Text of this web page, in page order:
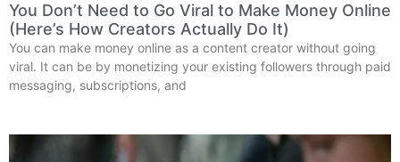
You Don’t Need to Go Viral to Make Money Online
(Here’s How Creators Actually Do It)
You can make money online as a content creator without going
viral. It can be by monetizing your existing followers through paid
messaging, subscriptions, and